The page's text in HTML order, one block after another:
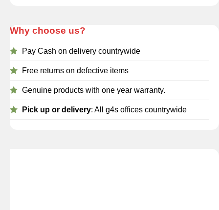
Why choose us?
Pay Cash on delivery countrywide
Free returns on defective items
Genuine products with one year warranty.
Pick up or delivery: All g4s offices countrywide